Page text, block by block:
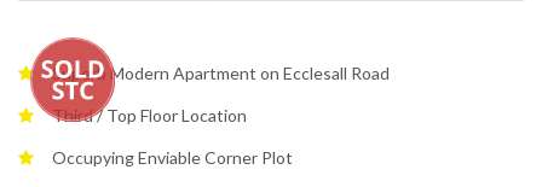
Superb Modern Apartment on Ecclesall Road
Third / Top Floor Location
Occupying Enviable Corner Plot